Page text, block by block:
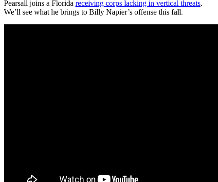
Pearsall joins a Florida receiving corps lacking in vertical threats.
We’ll see what he brings to Billy Napier’s offense this fall.